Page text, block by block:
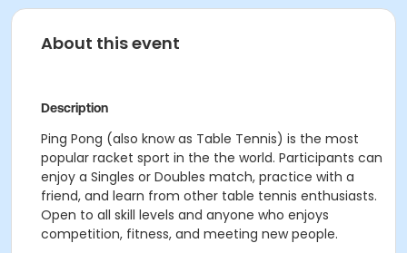
About this event
Description
Ping Pong (also know as Table Tennis) is the most
popular racket sport in the the world. Participants can
enjoy a Singles or Doubles match, practice with a
friend, and learn from other table tennis enthusiasts.
Open to all skill levels and anyone who enjoys
competition, fitness, and meeting new people.